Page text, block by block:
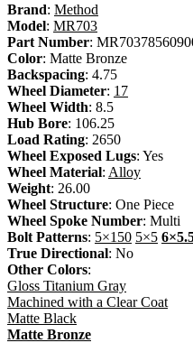
Brand: Method
Model: MR703
Part Number:
Color: Matte Bronze
Backspacing: 4.75
Wheel Diameter: 17
Wheel Width: 8.5
Hub Bore: 106.25
Load Rating: 2650
Wheel Exposed Lugs: Yes
Wheel Material: Alloy
Weight: 26.00
Wheel Structure: One Piece
Wheel Spoke Number: Multi
Bolt Patterns: 5×150 5×5
True Directional: No
Other Colors:
Gloss Titanium Gray
Machined with a Clear Coat
Matte Black
Matte Bronze